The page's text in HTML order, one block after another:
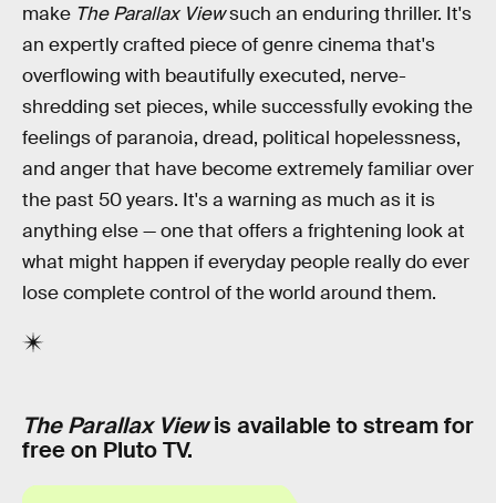
make The Parallax Viewsuch an enduring thriller. It's
an expertly crafted piece of genre cinema that's
overflowing with beautifully executed, nerve-
shredding set pieces, while successfully evoking the
feelings of paranoia, dread, political hopelessness,
and anger that have become extremely familiar over
the past 50 years. It's a warning as much as it is
anything else — one that offers a frightening look at
what might happen if everyday people really do ever
lose complete control of the world around them.
The Parallax Viewis available to stream for
free on Pluto TV.